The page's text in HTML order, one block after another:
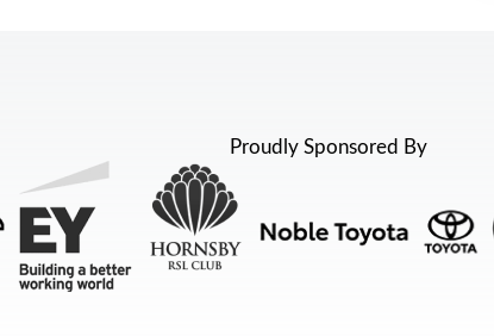
Proudly Sponsored By